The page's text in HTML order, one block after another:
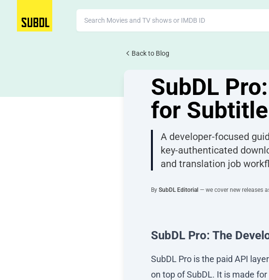
Back to BlogJUNE 4, 2026
SubDL
for
A developer-focused
key-authenticated
and translation job
By SubDL Editorial — we cover new releases
SubDL Pro: The
SubDL Pro is the paid API
on top of SubDL. It is made